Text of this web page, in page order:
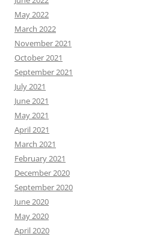
May 2022
March 2022
November 2021
October 2021
September 2021
July 2021
June 2021
May 2021
April 2021
March 2021
February 2021
December 2020
September 2020
June 2020
May 2020
April 2020